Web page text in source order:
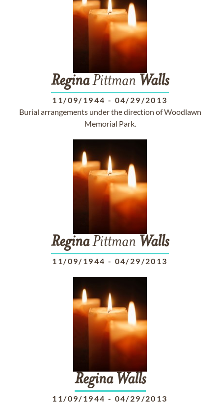
ReginaPittman Walls
11/09/1944 - 04/29/2013
Burial arrangements under the direction of Woodlawn
Memorial Park.
ReginaPittman Walls
11/09/1944 - 04/29/2013
Regina Walls
11/09/1944 - 04/29/2013